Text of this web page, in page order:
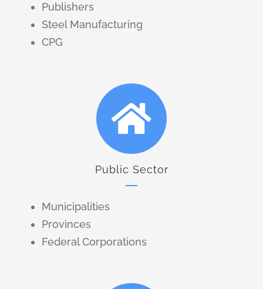
Publishers
Steel Manufacturing
CPG
Public Sector
Municipalities
Provinces
Federal Corporations